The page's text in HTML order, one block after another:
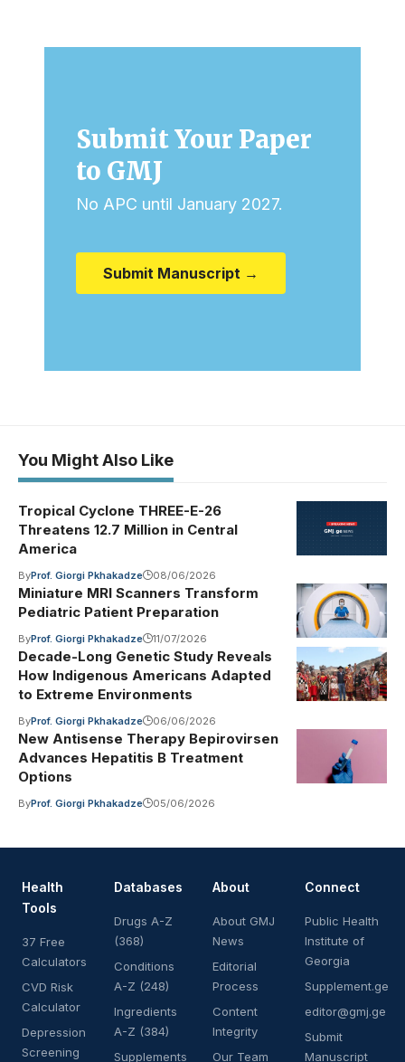
Submit Your Paper
to GMJ
No APC until January 2027.
Submit Manuscript →
You Might Also Like
Tropical Cyclone THREE-E-26
Threatens 12.7 Million in Central
America
ByProf. Giorgi Pkhakadze 08/06/2026
Miniature MRI Scanners Transform
Pediatric Patient Preparation
ByProf. Giorgi Pkhakadze 11/07/2026
Decade-Long Genetic Study Reveals
How Indigenous Americans Adapted
to Extreme Environments
ByProf. Giorgi Pkhakadze 06/06/2026
New Antisense Therapy Bepirovirsen
Advances Hepatitis B Treatment
Options
ByProf. Giorgi Pkhakadze 05/06/2026
Health
Tools
37 Free
Calculators
CVD Risk
Calculator
Depression
Screening
Databases
Drugs A-Z
(368)
Conditions
A-Z (248)
Ingredients
A-Z (384)
Supplements
About
About GMJ
News
Editorial
Process
Content
Integrity
Our Team
Connect
Public Health
Institute of
Georgia
Supplement.ge
editor@gmj.ge
Submit
Manuscript